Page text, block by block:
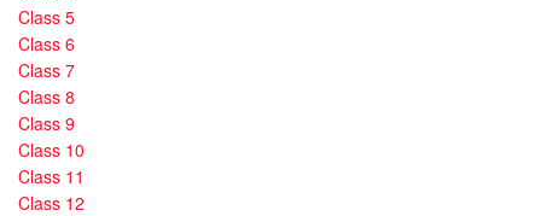
Class 5
Class 6
Class 7
Class 8
Class 9
Class 10
Class 11
Class 12